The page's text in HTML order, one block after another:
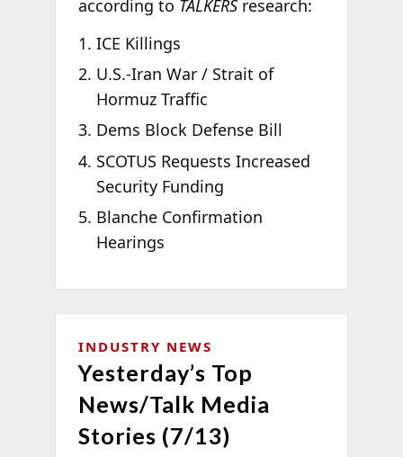
according to TALKERSresearch:
ICE Killings
U.S.-Iran War / Strait of
Hormuz Traffic
Dems Block Defense Bill
SCOTUS Requests Increased
Security Funding
Blanche Confirmation
Hearings
INDUSTRY NEWS
Yesterday’s Top
News/Talk Media
Stories (7/13)